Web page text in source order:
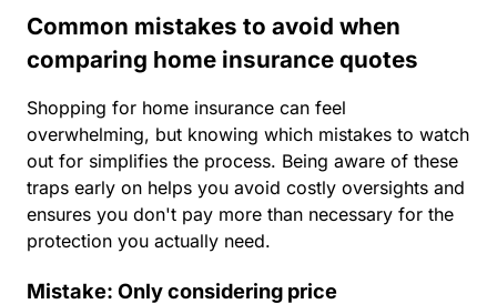
Common mistakes to avoid when
comparing home insurance quotes
Shopping for home insurance can feel
overwhelming, but knowing which mistakes to watch
out for simplifies the process. Being aware of these
traps early on helps you avoid costly oversights and
ensures you don't pay more than necessary for the
protection you actually need.
Mistake: Only considering price